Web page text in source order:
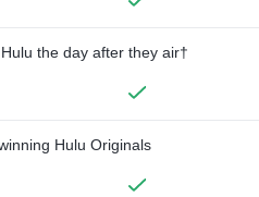
the day after they air†
Hulu Originals